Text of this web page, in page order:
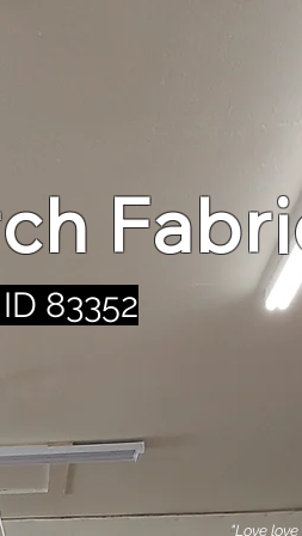
83352
"Love